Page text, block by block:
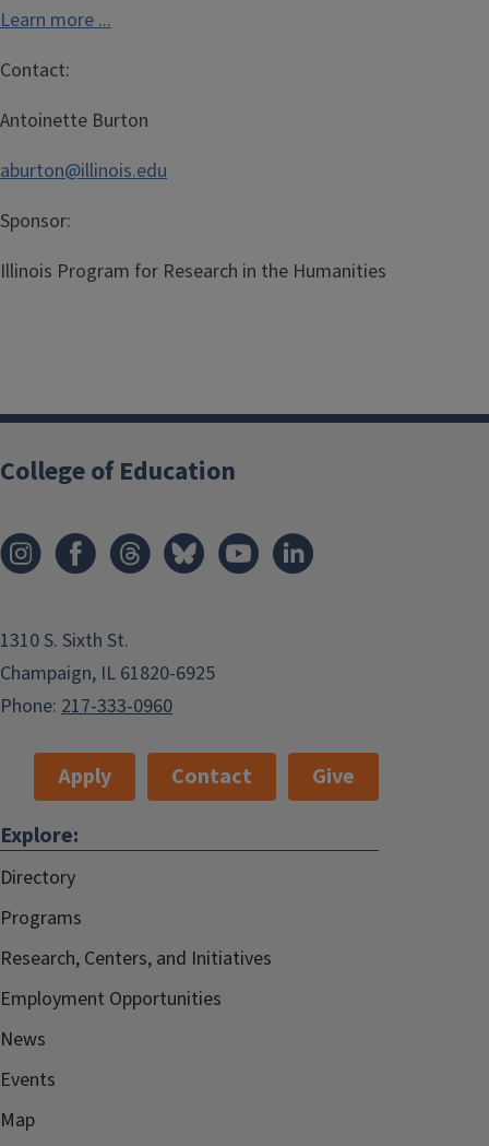
Learn more ...
Contact:
Antoinette Burton
aburton@illinois.edu
Sponsor:
Illinois Program for Research in the Humanities
College of Education
1310 S. Sixth St.
Champaign, IL 61820-6925
Phone: 217-333-0960
Apply Contact
Give
Explore:
Directory
Programs
Research, Centers, and Initiatives
Employment Opportunities
News
Events
Map